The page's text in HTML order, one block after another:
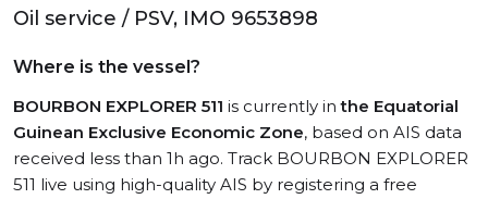
Oil service / PSV, IMO 9653898
Where is the vessel?
BOURBON EXPLORER 511 is currently inthe Equatorial
Guinean Exclusive Economic Zone, based on AIS data
received less than 1h ago. Track BOURBON EXPLORER
511 live using high-quality AIS by registering a free